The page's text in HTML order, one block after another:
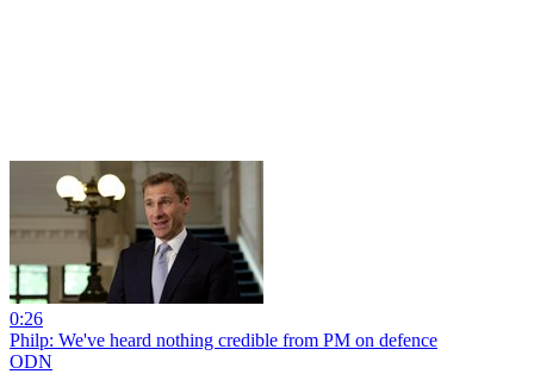
0:26
Philp: We've heard nothing credible from PM on defence
ODN